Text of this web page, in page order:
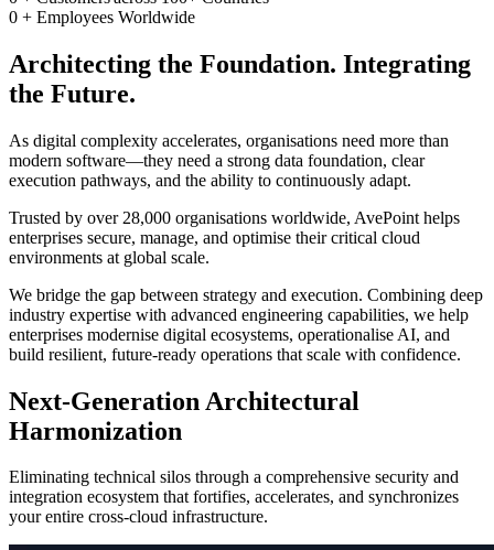
0 + Employees Worldwide
Architecting the Foundation. Integrating
the Future.
As digital complexity accelerates, organisations need more than
modern software—they need a strong data foundation, clear
execution pathways, and the ability to continuously adapt.
Trusted by over 28,000 organisations worldwide, AvePoint helps
enterprises secure, manage, and optimise their critical cloud
environments at global scale.
We bridge the gap between strategy and execution. Combining deep
industry expertise with advanced engineering capabilities, we help
enterprises modernise digital ecosystems, operationalise AI, and
build resilient, future-ready operations that scale with confidence.
Next-Generation Architectural
Harmonization
Eliminating technical silos through a comprehensive security and
integration ecosystem that fortifies, accelerates, and synchronizes
your entire cross-cloud infrastructure.